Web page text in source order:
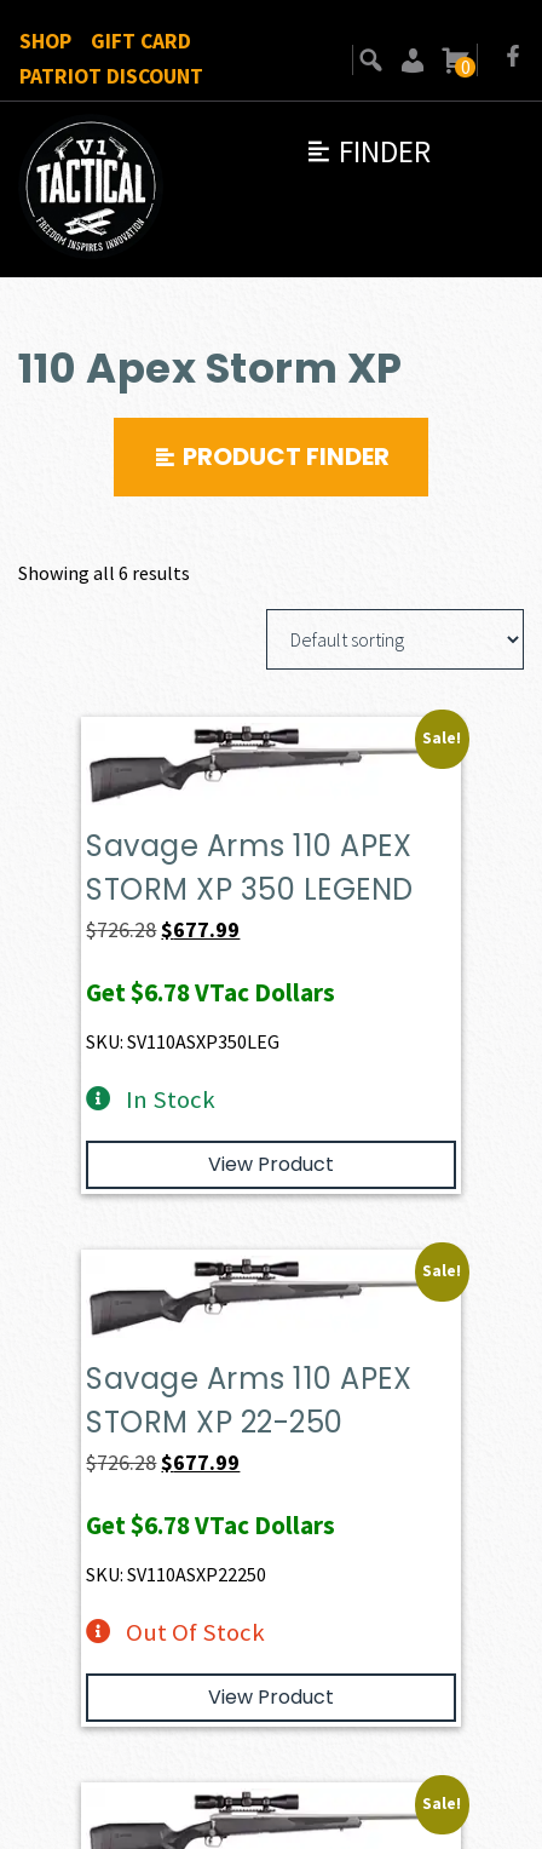
FINDER
SHOP
GIFT CARD
PATRIOT DISCOUNT
0
110 Apex Storm XP
PRODUCT FINDER
Showing all 6 results
Sale!
Savage Arms 110 APEX
STORM XP 350 LEGEND
$726.28Original
was:
$726.28.
$677.99
is:
$677.99.
Get$6.78VTac Dollars
SKU: SV110ASXP350LEG
In Stock
View Product
Sale!
Savage Arms 110 APEX
STORM XP 22-250
$726.28Original
was:
$726.28.
$677.99
is:
$677.99.
Get$6.78VTac Dollars
SKU: SV110ASXP22250
Out Of Stock
View Product
Sale!